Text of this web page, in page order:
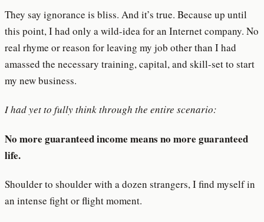
They say ignorance is bliss. And it’s true. Because up until
this point, I had only a wild-idea for an Internet company. No
real rhyme or reason for leaving my job other than I had
amassed the necessary training, capital, and skill-set to start
my new business.
I had yet to fully think through the entire scenario:
No more guaranteed income means no more guaranteed
life.
Shoulder to shoulder with a dozen strangers, I find myself in
an intense fight or flight moment.